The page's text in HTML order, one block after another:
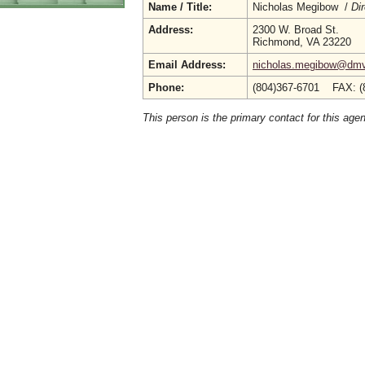
Name / Title:
Nicholas Megibow /
Address:
2300 W. Broad St.
Richmond, VA 23220
Email Address:
Phone:
(804)367-6701 FAX:
This person is the primary contact for this